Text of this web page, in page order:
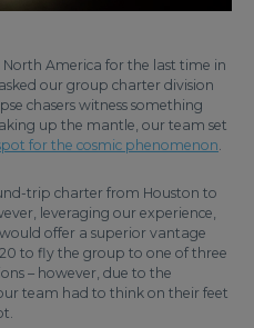
America for the last time in
our group charter division
chasers witness something
up the mantle, our team set
for the cosmic phenomenon
trip charter from Houston to
leveraging our experience,
offer a superior vantage
to fly the group to one of three
– however, due to the
team had to think on their feet